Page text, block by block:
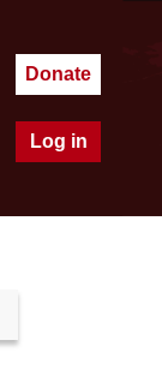
Donate
Log in